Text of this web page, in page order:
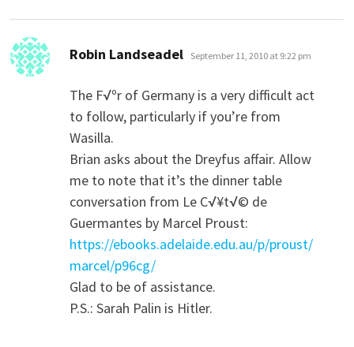
Robin Landseadel says:
September 11, 2010 at 9:22 pm
The F√ºr of Germany is a very difficult act
to follow, particularly if you’re from
Wasilla.
Brian asks about the Dreyfus affair. Allow
me to note that it’s the dinner table
conversation from Le C√¥t√© de
Guermantes by Marcel Proust:
https://ebooks.adelaide.edu.au/p/proust/
marcel/p96cg/
Glad to be of assistance.
P.S.: Sarah Palin is Hitler.